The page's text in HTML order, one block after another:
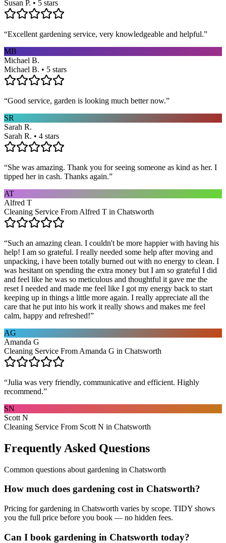
Susan P. • 5 stars
“Excellent gardening service, very knowledgeable and helpful.”
MB
Michael B.
Michael B. • 5 stars
“Good service, garden is looking much better now.”
SR
Sarah R.
Sarah R. • 4 stars
“She was amazing. Thank you for seeing someone as kind as her. I
tipped her in cash. Thanks again.”
AT
Alfred T
Cleaning Service From Alfred T in Chatsworth
“Such an amazing clean. I couldn't be more happier with having his
help! I am so grateful. I really needed some help after moving and
unpacking, i have been totally burned out with no energy to clean. I
was hesitant on spending the extra money but I am so grateful I did
and feel like he was so meticulous and thoughtful it gave me the
reset I needed and made me feel like I got my energy back to start
keeping up in things a little more again. I really appreciate all the
care that he put into his work it really shows and makes me feel
calm, happy and refreshed!”
AG
Amanda G
Cleaning Service From Amanda G in Chatsworth
“Julia was very friendly, communicative and efficient. Highly
recommend.”
SN
Scott N
Cleaning Service From Scott N in Chatsworth
Frequently Asked Questions
Common questions about gardening in Chatsworth
How much does gardening cost in Chatsworth?
Pricing for gardening in Chatsworth varies by scope. TIDY shows
you the full price before you book — no hidden fees.
Can I book gardening in Chatsworth today?